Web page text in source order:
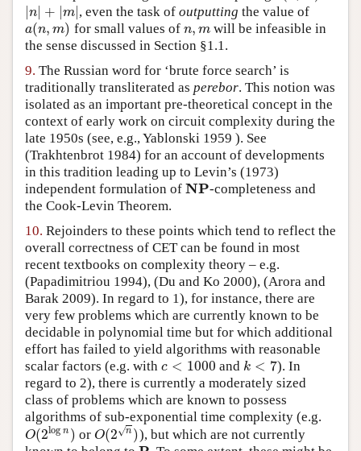
|n| + |m|
n| |m , even the task ofoutputting the value of
a(n, m)
a(n,m) for small values of n, m
n,m will be infeasible in
the sense discussed in Section §1.1.
9. The Russian word for ‘brute force search’ is
traditionally transliterated as perebor. This notion was
isolated as an important pre-theoretical concept in the
context of early work on circuit complexity during the
late 1950s (see, e.g.,Yablonski 1959 ). See
(Trakhtenbrot 1984) for an account of developments
in this tradition leading up to Levin’s (1973)
independent formulation of NP
NP -completeness and
the Cook-Levin Theorem.
10. Rejoinders to these points which tend to reflect the
overall correctness of CET can be found in most
recent textbooks on complexity theory – e.g.
(Papadimitriou 1994), (Du and Ko 2000), (Arora and
Barak 2009). In regard to 1), for instance, there are
very few problems which are currently known to be
decidable in polynomial time but for which additional
effort has failed to yield algorithms with reasonable
scalar factors (e.g. with c < 1000
c <1000 and k < 7
k<7
). In
regard to 2), there is currently a moderately sized
class of problems which are known to possess
algorithms of sub-exponential time complexity (e.g.
O(2log n )
O(2logn) orO(2 n
√ )
O(2n)
), but which are not currently